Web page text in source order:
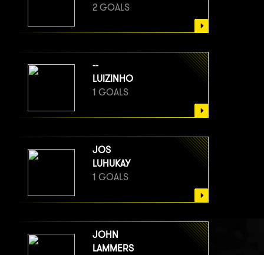
2 GOALS
--
LUIZINHO
1 GOALS
JOS
LUHUKAY
1 GOALS
JOHN
LAMMERS